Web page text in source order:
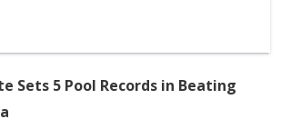
Sets 5 Pool Records in Beating